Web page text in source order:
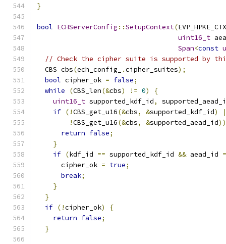
}
bool ECHServerConfig ::SetupContext(
uint16_t
Span<const
// Check the cipher suite is supported by this
  CBS cbs
(ech_config_ .cipher_suites);
bool cipher_ok = false;
while
(CBS_len(&cbs) != 0)
{
uint16_t supported_kdf_id,
if (!CBS_get_u16(&cbs, &supported_kdf_id)
!CBS_get_u16(&cbs, &supported_aead_id))
return false;
}
if (kdf_id == supported_kdf_id && aead_id
      cipher_ok
= true;
break;
}
}
if (!cipher_ok)
{
return false;
}